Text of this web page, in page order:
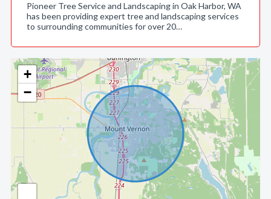
+
−
Pioneer Tree Service and Landscaping in Oak Harbor, WA
has been providing expert tree and landscaping services
to surrounding communities for over 20…